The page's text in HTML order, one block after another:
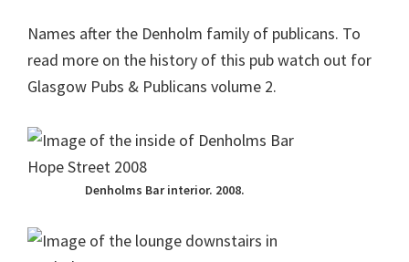
Names after the Denholm family of publicans. To
read more on the history of this pub watch out for
Glasgow Pubs & Publicans volume 2.
Denholms Bar interior. 2008.